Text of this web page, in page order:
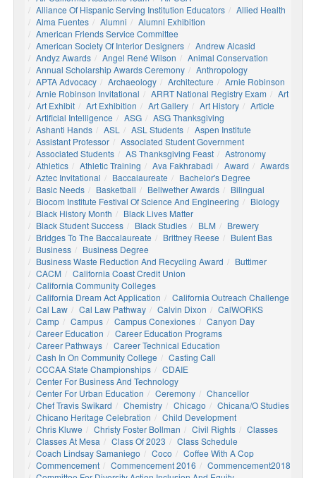
Alliance Of Hispanic Serving Institution Educators
Allied Health
Alma Fuentes
Alumni
Alumni Exhibition
American Friends Service Committee
American Society Of Interior Designers
Andrew Alcasid
Andyz Awards
Angel René Wilson
Animal Conservation
Annual Scholarship Awards Ceremony
Anthropology
APTA Advocacy
Archaeology Architecture
Arnie Robinson
Arnie Robinson Invitational
ARRT National Registry Exam
Art
Art Exhibit
Art Exhibition Art Gallery Art History
Article
Artificial Intelligence
ASG
ASG Thanksgiving
Ashanti Hands
ASL ASL Students
Aspen Institute
Assistant Professor
Associated Student Government
Associated Students
AS Thanksgiving Feast
Astronomy
Athletics
Athletic Training Ava Fakhrabadi Award
Awards
Aztec Invitational
Baccalaureate
Bachelor's Degree
Basic Needs
Basketball Bellwether Awards
Bilingual
Biocom Institute Festival Of Science And Engineering
Biology
Black History Month
Black Lives Matter
Black Student Success
Black Studies BLM
Brewery
Bridges To The Baccalaureate
Brittney Reese
Bulent Bas
Business
Business Degree
Business Waste Reduction And Recycling Award
Buttimer
CACM
California Coast Credit Union
California Community Colleges
California Dream Act Application
California Outreach Challenge
Cal Law
Cal Law Pathway Calvin Dixon
CalWORKS
Camp
Campus Campus Conexiones
Canyon Day
Career Education
Career Education Programs
Career Pathways
Career Technical Education
Cash In On Community College
Casting Call
CCCAA State Championships
CDAIE
Center For Business And Technology
Center For Urban Education
Ceremony
Chancellor
Chef Travis Swikard
Chemistry Chicago
Chicana/o Studies
Chicano Heritage Celebration
Child Development
Chris Kluwe
Christy Foster Bollman Civil Rights
Classes
Classes At Mesa
Class Of 2023
Class Schedule
Coach Lindsay Samaniego
Coco
Coffee With A Cop
Commencement
Commencement 2016
Commencement2018